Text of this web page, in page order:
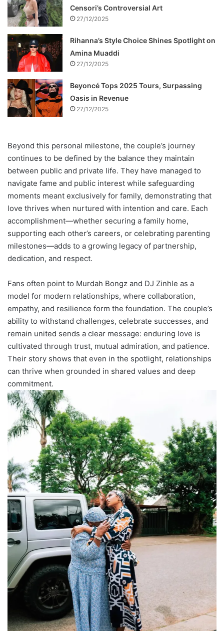
Censori’s Controversial Art
27/12/2025
Rihanna’s Style Choice Shines Spotlight on
Amina Muaddi
27/12/2025
Beyoncé Tops 2025 Tours, Surpassing
Oasis in Revenue
27/12/2025
Beyond this personal milestone, the couple’s journey
continues to be defined by the balance they maintain
between public and private life. They have managed to
navigate fame and public interest while safeguarding
moments meant exclusively for family, demonstrating that
love thrives when nurtured with intention and care. Each
accomplishment—whether securing a family home,
supporting each other’s careers, or celebrating parenting
milestones—adds to a growing legacy of partnership,
dedication, and respect.
Fans often point to Murdah Bongz and DJ Zinhle as a
model for modern relationships, where collaboration,
empathy, and resilience form the foundation. The couple’s
ability to withstand challenges, celebrate successes, and
remain united sends a clear message: enduring love is
cultivated through trust, mutual admiration, and patience.
Their story shows that even in the spotlight, relationships
can thrive when grounded in shared values and deep
commitment.